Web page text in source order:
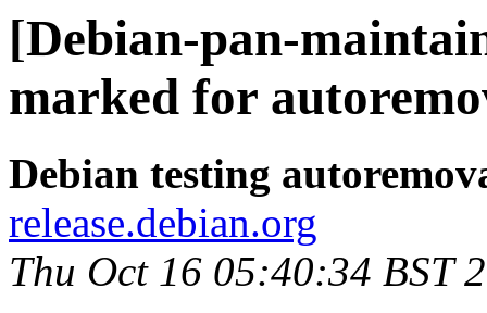
[Debian-pan-
marked for
Debian testing
release.debian.org
Thu Oct 16 05:40:34 BST